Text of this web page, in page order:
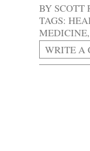
BYSCOTT
TAGS:
MEDICINE
WRITE A